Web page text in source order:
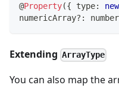
@Property({ type: new
numericArray? : number
Extending ArrayType
You can also map the